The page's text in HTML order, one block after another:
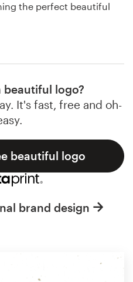
the perfect beautiful
beautiful logo?
It's fast, free and oh-
beautiful logo
brand design